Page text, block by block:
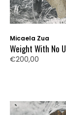
Micaela Zua
Weight With No
€200,00